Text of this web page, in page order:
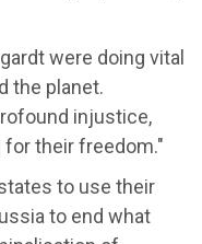
were doing vital
the planet.
injustice,
their freedom."
to use their
to end what